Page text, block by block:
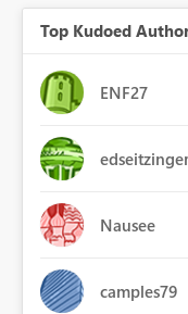
Top Kudoed
ENF27
Nausee
camples79